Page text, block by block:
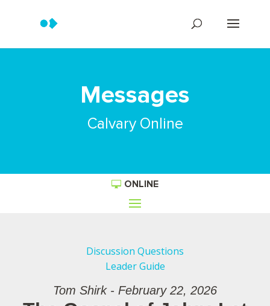
Messages
Calvary Online
ONLINE
Discussion Questions
Leader Guide
Tom Shirk - February 22, 2026